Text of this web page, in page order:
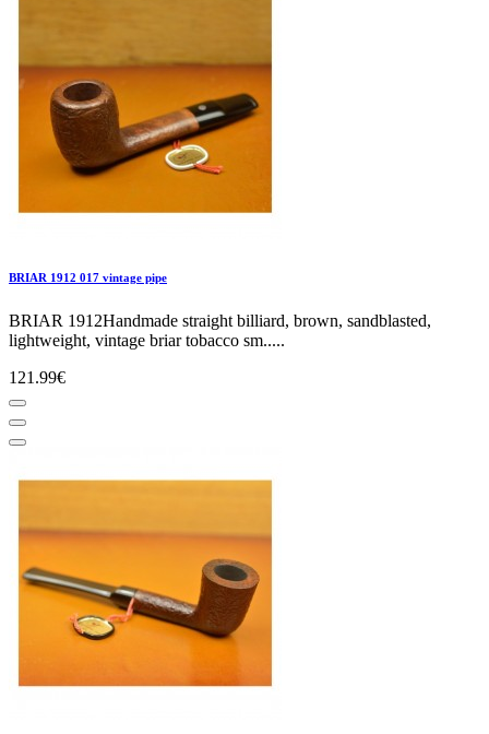
BRIAR 1912 017 vintage pipe
BRIAR 1912Handmade straight billiard, brown, sandblasted,
lightweight, vintage briar tobacco sm.....
121.99€